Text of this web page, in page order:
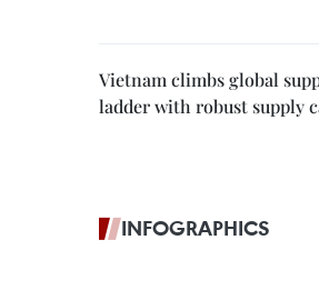
Vietnam climbs global
ladder with robust supply
INFOGRAPHICS